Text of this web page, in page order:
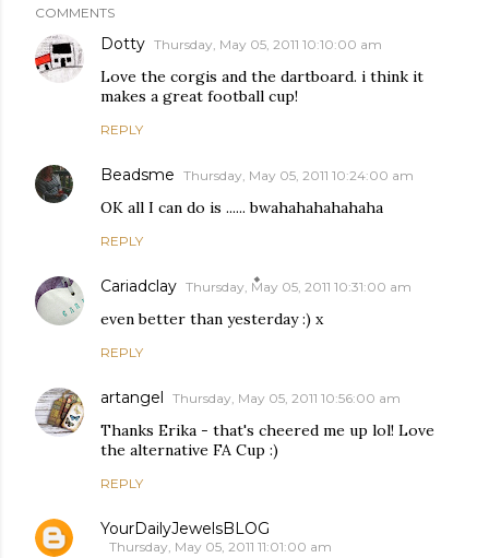
COMMENTS
Dotty Thursday, May 05, 2011 10:10:00 am
Love the corgis and the dartboard. i think it
makes a great football cup!
REPLY
Beadsme Thursday, May 05, 2011 10:24:00 am
OK all I can do is ...... bwahahahahahaha
REPLY
Cariadclay Thursday, May 05, 2011 10:31:00 am
even better than yesterday :) x
REPLY
artangel Thursday, May 05, 2011 10:56:00 am
Thanks Erika - that's cheered me up lol! Love
the alternative FA Cup :)
REPLY
YourDailyJewelsBLOG
Thursday, May 05, 2011 11:01:00 am